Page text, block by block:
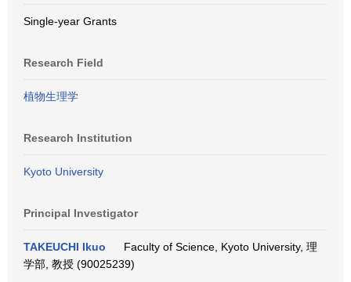
Single-year Grants
Research Field
植物生理学
Research Institution
Kyoto University
Principal Investigator
TAKEUCHI Ikuo
Faculty of Science, Kyoto University, 理
学部, 教授 (90025239)